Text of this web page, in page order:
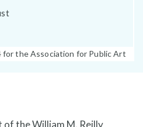
the Association for Public Art
of theWilliam M. Reilly